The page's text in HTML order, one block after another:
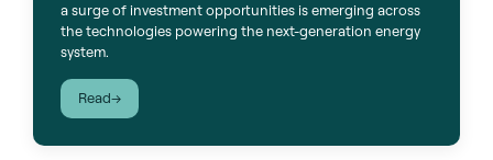
a surge of investment opportunities is emerging across
the technologies powering the next-generation energy
system.
Read
:
Power